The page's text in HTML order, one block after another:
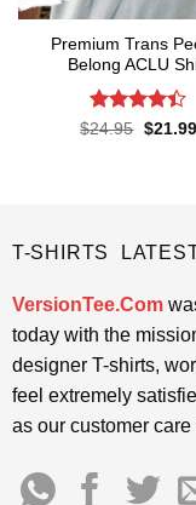
Premium Trans
Belong ACLU
Rated4.4
$24.95 Original
$21.99
T-SHIRTS
VersionTee.Com
today with the
designer T-shirts,
feel extremely
as our customer care